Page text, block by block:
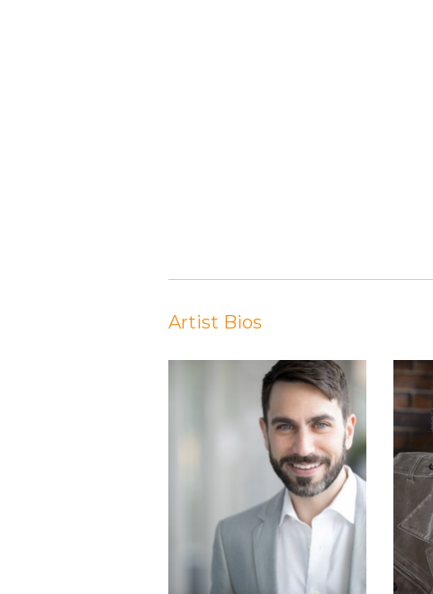
Artist Bios